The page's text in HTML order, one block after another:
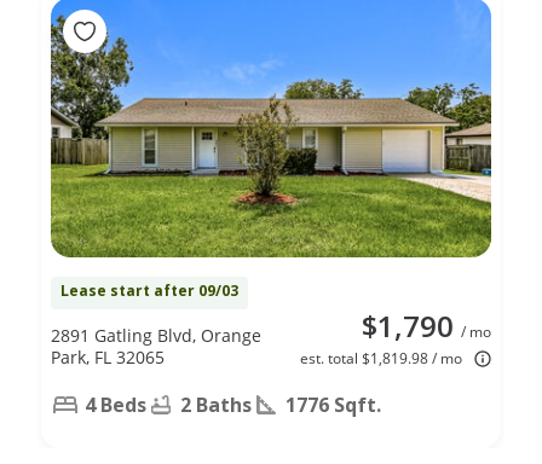
Lease start after 09/03
$1,790 / mo
est. total $1,819.98 / mo
2891 Gatling Blvd, Orange
Park, FL 32065
4 Beds 2 Baths 1776 Sqft.